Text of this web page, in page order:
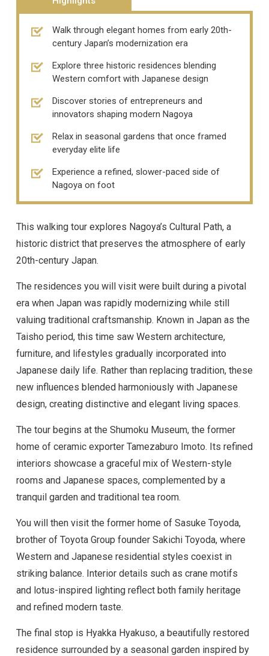
Walk through elegant homes from early 20th-
century Japan’s modernization era
Explore three historic residences blending
Western comfort with Japanese design
Discover stories of entrepreneurs and
innovators shaping modern Nagoya
Relax in seasonal gardens that once framed
everyday elite life
Experience a refined, slower-paced side of
Nagoya on foot
This walking tour explores Nagoya’s Cultural Path, a
historic district that preserves the atmosphere of early
20th-century Japan.
The residences you will visit were built during a pivotal
era when Japan was rapidly modernizing while still
valuing traditional craftsmanship. Known in Japan as the
Taisho period, this time saw Western architecture,
furniture, and lifestyles gradually incorporated into
Japanese daily life. Rather than replacing tradition, these
new influences blended harmoniously with Japanese
design, creating distinctive and elegant living spaces.
The tour begins at the Shumoku Museum, the former
home of ceramic exporter Tamezaburo Imoto. Its refined
interiors showcase a graceful mix of Western-style
rooms and Japanese spaces, complemented by a
tranquil garden and traditional tea room.
You will then visit the former home of Sasuke Toyoda,
brother of Toyota Group founder Sakichi Toyoda, where
Western and Japanese residential styles coexist in
striking balance. Interior details such as crane motifs
and lotus-inspired lighting reflect both family heritage
and refined modern taste.
The final stop is Hyakka Hyakuso, a beautifully restored
residence surrounded by a seasonal garden inspired by